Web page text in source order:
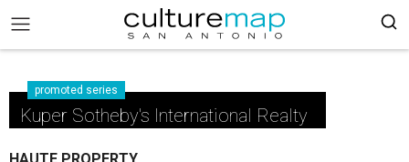
promoted series
Kuper Sotheby's International Realty